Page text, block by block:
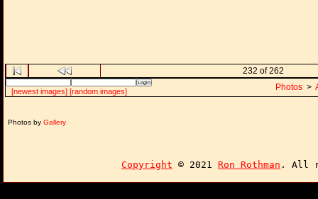
232 of 262
[newest images] [random images] Photos >
Photos by Gallery
Copyright © 2021 Ron Rothman . All